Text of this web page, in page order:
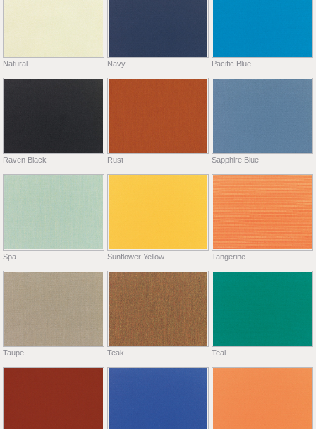
Natural Navy Pacific Blue
Raven Black Rust Sapphire Blue
Spa Sunflower Yellow Tangerine
Taupe Teak Teal